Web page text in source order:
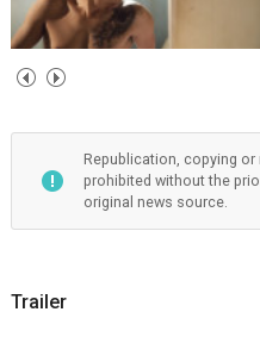
Republication, copying
prohibited without the
original news source.
Trailer